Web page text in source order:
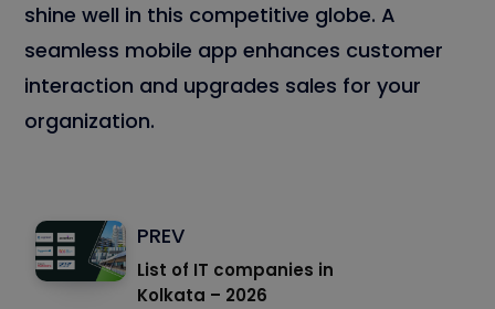
shine well in this competitive globe. A
seamless mobile app enhances customer
interaction and upgrades sales for your
organization.
PREV
List of IT companies in
Kolkata – 2026